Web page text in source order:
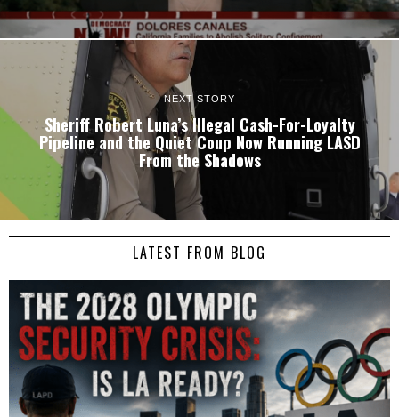
NEXT STORY
Sheriff Robert Luna’s Illegal Cash-For-Loyalty
Pipeline and the Quiet Coup Now Running LASD
From the Shadows
LATEST FROM BLOG